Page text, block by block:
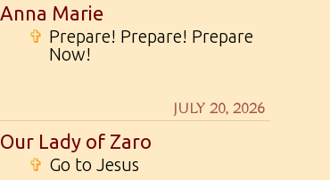
Anna Marie
✞ Prepare! Prepare! Prepare
Now!
JULY 20, 2026
Our Lady of Zaro
✞ Go to Jesus